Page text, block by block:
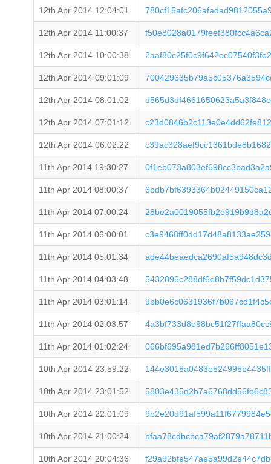
12th Apr 2014 12:04:01
12th Apr 2014 11:00:37
12th Apr 2014 10:00:38
12th Apr 2014 09:01:09
12th Apr 2014 08:01:02
12th Apr 2014 07:01:12
12th Apr 2014 06:02:22
11th Apr 2014 19:30:27
11th Apr 2014 08:00:37
11th Apr 2014 07:00:24
11th Apr 2014 06:00:01
11th Apr 2014 05:01:34
11th Apr 2014 04:03:48
11th Apr 2014 03:01:14
11th Apr 2014 02:03:57
11th Apr 2014 01:02:24
10th Apr 2014 23:59:22
10th Apr 2014 23:01:52
10th Apr 2014 22:01:09
10th Apr 2014 21:00:24
10th Apr 2014 20:04:36